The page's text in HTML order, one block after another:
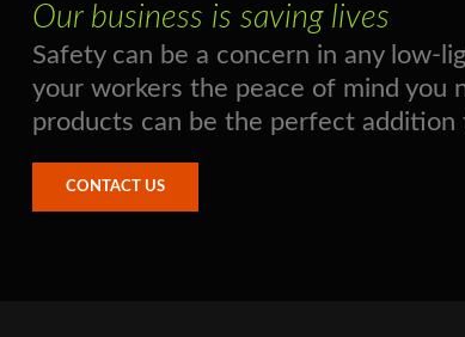
Our business is saving lives
Safety can be a concern in any low-
your workers the peace of mind you
products can be the perfect addition
CONTACT US